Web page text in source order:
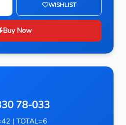
WISHLIST
Buy Now
78-033
| TOTAL=6